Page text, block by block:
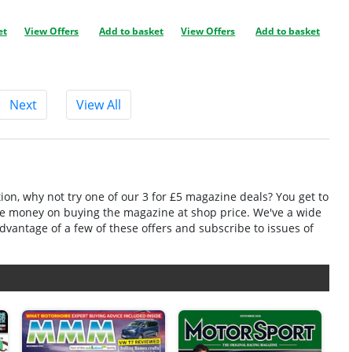
View Offers Add to basket View Offers Add to basket
Next View All
why not try one of our 3 for £5 magazine deals? You get to
on buying the magazine at shop price. We've a wide
of a few of these offers and subscribe to issues of